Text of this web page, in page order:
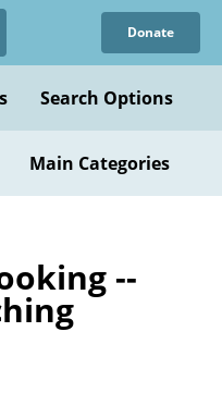
Donate
Search Options
Main Categories
--